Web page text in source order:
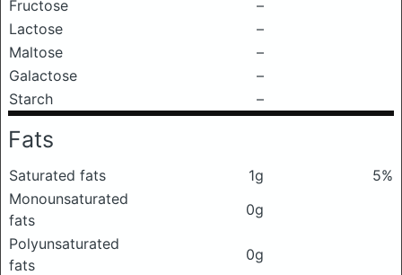
Fructose
–
Lactose
–
Maltose
–
Galactose
–
Starch
–
Fats
Saturated fats 1g
5%
Monounsaturated
fats
0g
Polyunsaturated
fats
0g